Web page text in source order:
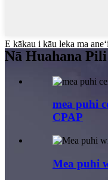
E kākau i kāu leka ma
Nā Huahana Pili
mea puhi
CPAP
Mea puhi